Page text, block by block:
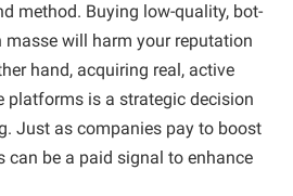
method. Buying low-quality, bot-
masse will harm your reputation
hand, acquiring real, active
platforms is a strategic decision
Just as companies pay to boost
can be a paid signal to enhance